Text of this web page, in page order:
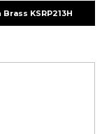
KSRP213H